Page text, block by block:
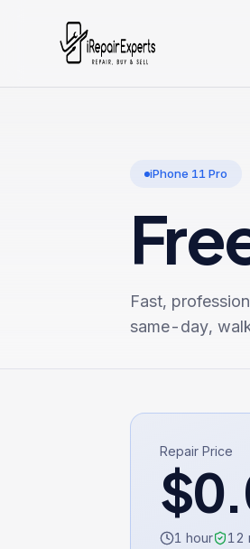
iPhone 11 Pro
Fast,
same-day,
Repair Price
$
1 hour 12